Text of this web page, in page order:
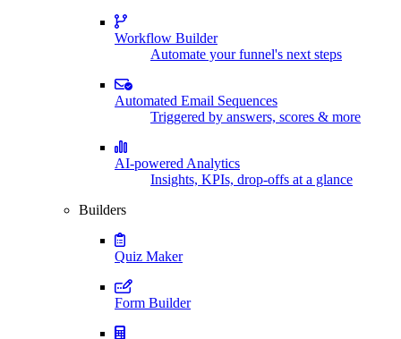
Workflow Builder
Automate your funnel's next steps
Automated Email Sequences
Triggered by answers, scores & more
AI-powered Analytics
Insights, KPIs, drop-offs at a glance
Builders
Quiz Maker
Form Builder